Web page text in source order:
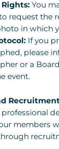
Rights: You
request the
in which
If you
please
or a
event.
members